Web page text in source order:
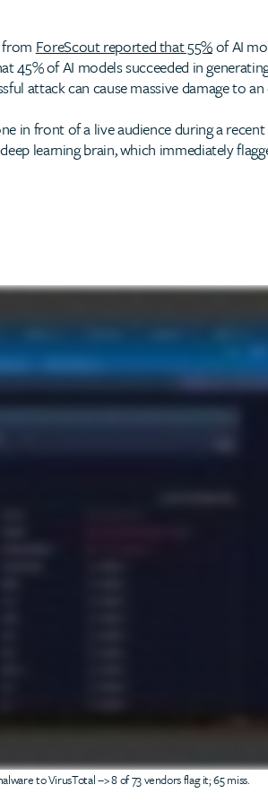
ForeScout reported that 55%of AI
45% of AI models succeeded in
attack can cause massive damage to
in front of a live audience during a
learning brain, which immediately
to VirusTotal --> 8 of 73 vendors flag it; 65 miss.